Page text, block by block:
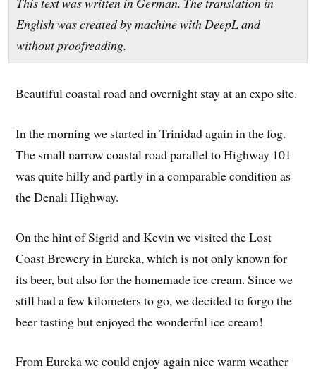
English was created by machine with DeepL and
without proofreading.
Beautiful coastal road and overnight stay at an expo site.
In the morning we started in Trinidad again in the fog.
The small narrow coastal road parallel to Highway 101
was quite hilly and partly in a comparable condition as
the Denali Highway.
On the hint of Sigrid and Kevin we visited the Lost
Coast Brewery in Eureka, which is not only known for
its beer, but also for the homemade ice cream. Since we
still had a few kilometers to go, we decided to forgo the
beer tasting but enjoyed the wonderful ice cream!
From Eureka we could enjoy again nice warm weather